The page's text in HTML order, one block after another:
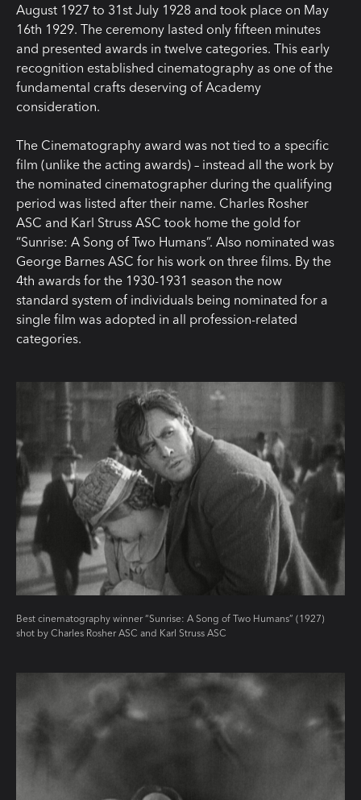
August 1927 to 31st July 1928 and took place on May
16th 1929. The ceremony lasted only fifteen minutes
and presented awards in twelve categories. This early
recognition established cinematography as one of the
fundamental crafts deserving of Academy
consideration.
The Cinematography award was not tied to a specific
film (unlike the acting awards) – instead all the work by
the nominated cinematographer during the qualifying
period was listed after their name. Charles Rosher
ASC and Karl Struss ASC took home the gold for
“Sunrise: A Song of Two Humans”. Also nominated was
George Barnes ASC for his work on three films. By the
4th awards for the 1930-1931 season the now
standard system of individuals being nominated for a
single film was adopted in all profession-related
categories.
Best cinematography winner “Sunrise: A Song of Two Humans” (1927)
shot by Charles Rosher ASC and Karl Struss ASC